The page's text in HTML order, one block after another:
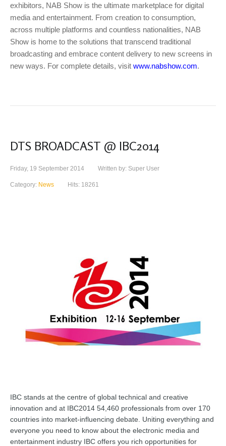
exhibitors, NAB Show is the ultimate marketplace for digital
media and entertainment. From creation to consumption,
across multiple platforms and countless nationalities, NAB
Show is home to the solutions that transcend traditional
broadcasting and embrace content delivery to new screens in
new ways. For complete details, visit www.nabshow.com.
DTS BROADCAST @ IBC2014
Friday, 19 September 2014 Written by: Super User
Category: News Hits: 18261
IBC stands at the centre of global technical and creative
innovation and at IBC2014 54,460 professionals from over 170
countries into market-influencing debate. Uniting everything and
everyone you need to know about the electronic media and
entertainment industry IBC offers you rich opportunities for